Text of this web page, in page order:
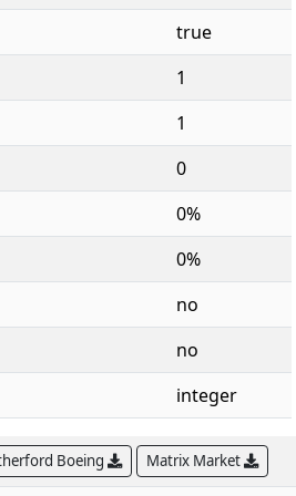
true
1
1
0
0%
0%
no
no
integer
Boeing Matrix Market